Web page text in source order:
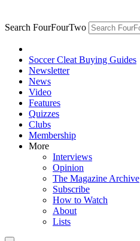
Search FourFourTwo
Soccer Cleat Buying Guides
Newsletter
News
Video
Features
Quizzes
Clubs
Membership
More
Interviews
Opinion
The Magazine Archive
Subscribe
How to Watch
About
Lists